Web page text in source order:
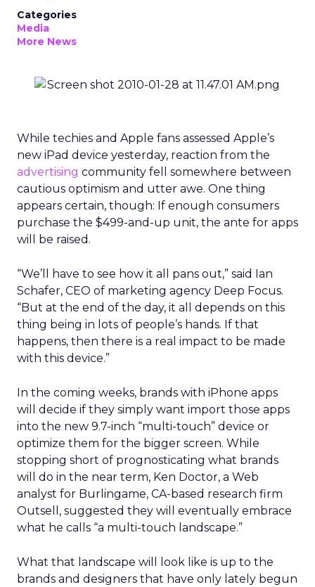
Categories
Media
More News
While techies and Apple fans assessed Apple’s
new iPad device yesterday, reaction from the
advertising community fell somewhere between
cautious optimism and utter awe. One thing
appears certain, though: If enough consumers
purchase the $499-and-up unit, the ante for apps
will be raised.
“We’ll have to see how it all pans out,” said Ian
Schafer, CEO of marketing agency Deep Focus.
“But at the end of the day, it all depends on this
thing being in lots of people’s hands. If that
happens, then there is a real impact to be made
with this device.”
In the coming weeks, brands with iPhone apps
will decide if they simply want import those apps
into the new 9.7-inch “multi-touch” device or
optimize them for the bigger screen. While
stopping short of prognosticating what brands
will do in the near term, Ken Doctor, a Web
analyst for Burlingame, CA-based research firm
Outsell, suggested they will eventually embrace
what he calls “a multi-touch landscape.”
What that landscape will look like is up to the
brands and designers that have only lately begun